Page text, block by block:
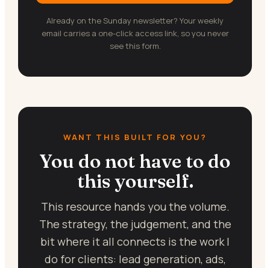
Already on the Sunday newsletter? Your weekly
email carries a one-click access link, so you never
see this form.
WANT THIS BUILT FOR YOU?
You do not have to do
this yourself.
This resource hands you the volume.
The strategy, the judgement, and the
bit where it all connects is the work I
do for clients: lead generation, ads,